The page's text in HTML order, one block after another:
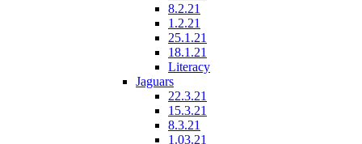
8.2.21
1.2.21
25.1.21
18.1.21
Literacy
Jaguars
22.3.21
15.3.21
8.3.21
1.03.21